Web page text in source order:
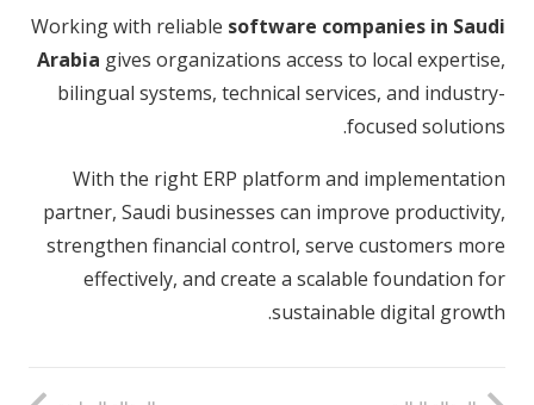
Working with reliable software companies in Saudi
Arabia gives organizations access to local expertise,
bilingual systems, technical services, and industry-
focused solutions.
With the right ERP platform and implementation
partner, Saudi businesses can improve productivity,
strengthen financial control, serve customers more
effectively, and create a scalable foundation for
sustainable digital growth.